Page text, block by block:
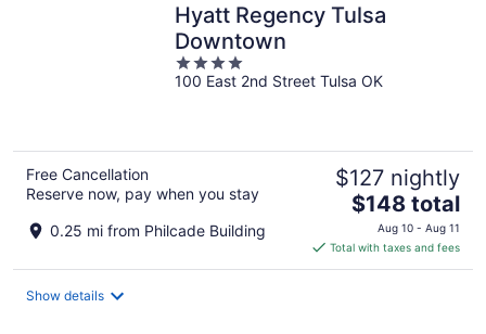
Hyatt Regency Tulsa
Downtown
4
out
100 East 2nd Street Tulsa OK
Free Cancellation
Reserve now, pay when you stay
0.25 mi from Philcade Building
$127 nightly
The
price
is
$148
$148 total
Aug 10 - Aug 11
Total with taxes and fees
Show details